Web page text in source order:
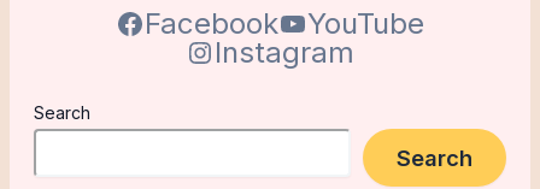
Facebook
YouTube
Instagram
Search
Search